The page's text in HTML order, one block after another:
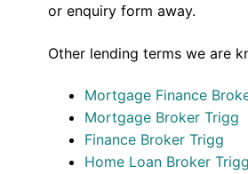
or enquiry form away.
Other lending terms we are
Mortgage Finance
Mortgage Broker Trigg
Finance Broker Trigg
Home Loan Broker Trigg